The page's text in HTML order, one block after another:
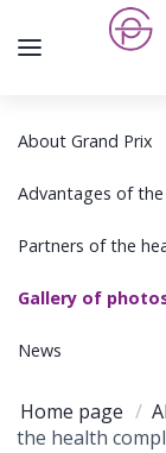
About Grand Prix
Advantages of
Partners of the
Gallery of
News
Home page /
the health